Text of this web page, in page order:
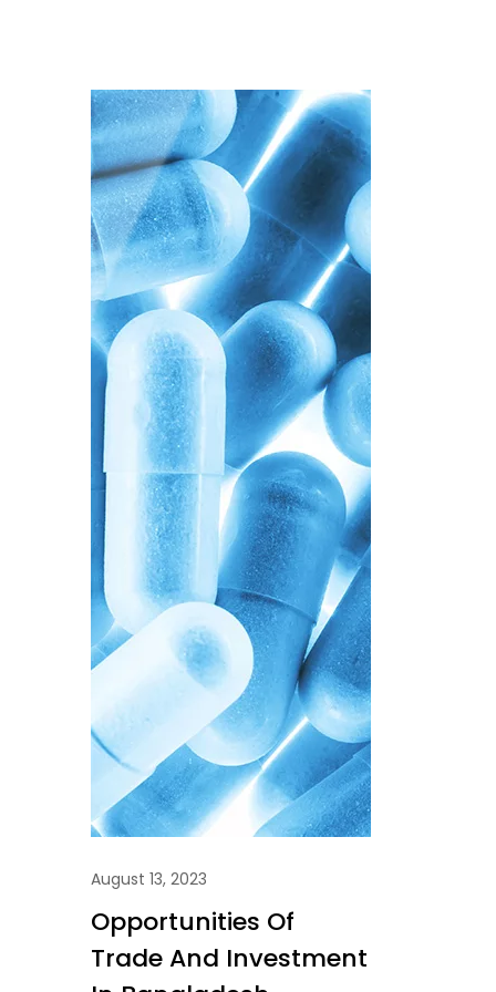
August 13, 2023
Opportunities Of
Trade And Investment